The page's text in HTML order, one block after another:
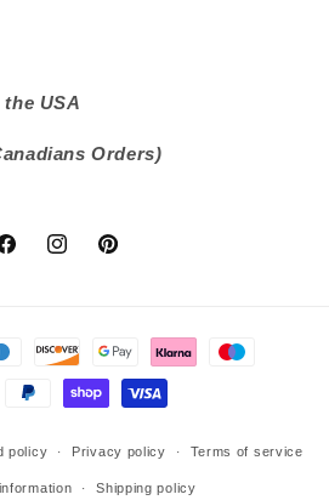
USA
Orders)
InstagramPinterest
policy Privacy policy Terms of service
Shipping policy